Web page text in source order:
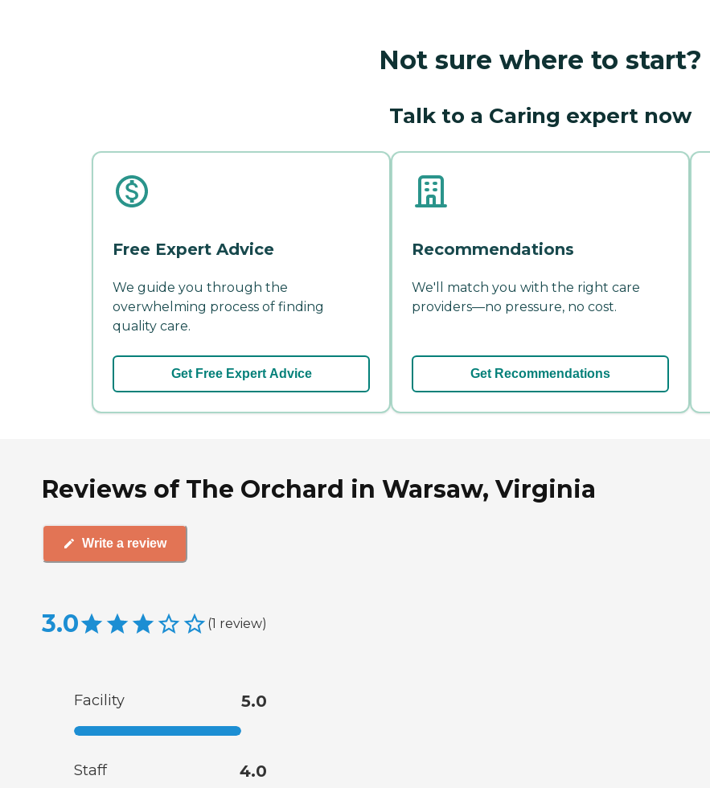
Not sure where to start?
Talk to a Caring expert now
Free Expert Advice
We guide you through the
overwhelming process of finding
quality care.
Get Free Expert Advice
Recommendations
We'll match you with the right care
providers—no pressure, no cost.
Get Recommendations
Reviews of The Orchard in Warsaw, Virginia
Write a review
3.0 (1 review)
Facility 5.0
Staff 4.0